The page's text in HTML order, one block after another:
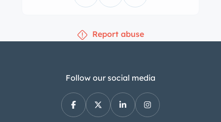
The multifunction steering wheel
tachometer, and a fuel level gauge.
under current ownership. The 3.2-liter
M112 V6 was factory rated at 215
horsepower and 221 lb-ft of torque.
Power is sent to all four wheels
Report abuse
Follow our social media